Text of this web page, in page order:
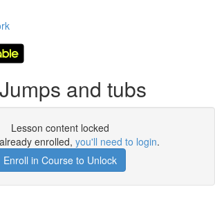
and tubs
Lesson content locked
enrolled, you'll need to login.
Enroll in Course to Unlock